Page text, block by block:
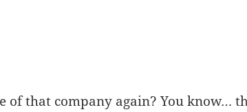
of that company again? You know…